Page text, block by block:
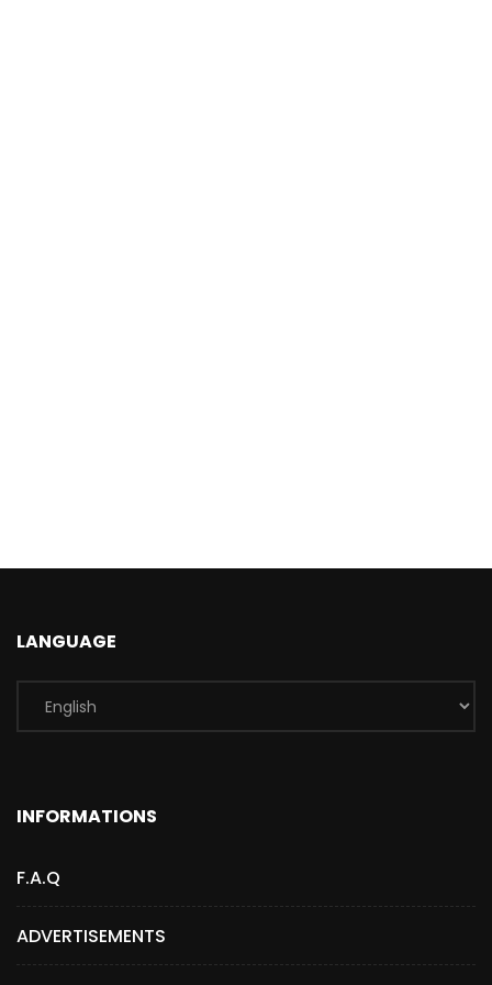
LANGUAGE
INFORMATIONS
F.A.Q
ADVERTISEMENTS